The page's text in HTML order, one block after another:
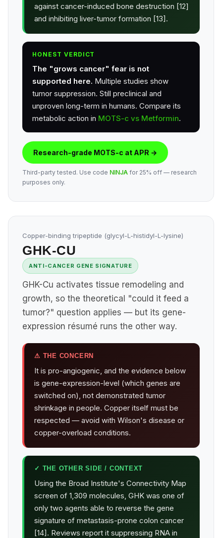
against cancer-induced bone destruction [12]
and inhibiting liver-tumor formation [13].
HONEST VERDICT
The "grows cancer" fear is not
supported here. Multiple studies show
tumor suppression. Still preclinical and
unproven long-term in humans. Compare its
metabolic action in MOTS-c vs Metformin.
Research-grade MOTS-c at APR →
Third-party tested. Use code NINJA for 25% off — research
purposes only.
Copper-binding tripeptide (glycyl-L-histidyl-L-lysine)
GHK-CU
ANTI-CANCER GENE SIGNATURE
GHK-Cu activates tissue remodeling and
growth, so the theoretical "could it feed a
tumor?" question applies — but its gene-
expression résumé runs the other way.
⚠ THE CONCERN
It is pro-angiogenic, and the evidence below
is gene-expression-level (which genes are
switched on), not demonstrated tumor
shrinkage in people. Copper itself must be
respected — avoid with Wilson's disease or
copper-overload conditions.
✓ THE OTHER SIDE / CONTEXT
Using the Broad Institute's Connectivity Map
screen of 1,309 molecules, GHK was one of
only two agents able to reverse the gene
signature of metastasis-prone colon cancer
[14]. Reviews report it suppressing RNA in